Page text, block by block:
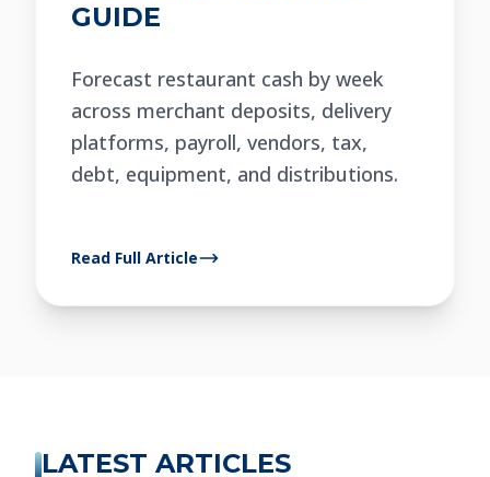
GUIDE
Forecast restaurant cash by week
across merchant deposits, delivery
platforms, payroll, vendors, tax,
debt, equipment, and distributions.
Read Full Article
LATEST ARTICLES